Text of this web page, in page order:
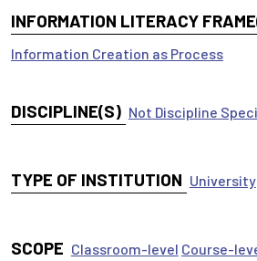
INFORMATION LITERACY
Information Creation as Process
DISCIPLINE(S) Not Discipline
TYPE OF INSTITUTION University
SCOPE Classroom-level Course-